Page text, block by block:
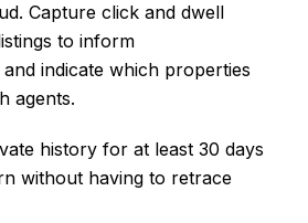
Capture click and dwell
to inform
indicate which properties
agents.
history for at least 30 days
without having to retrace